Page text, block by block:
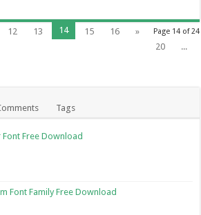
Page 14 of 24
12 13 14 15 16
»
20
...
Tags
Font Free Download
Font Family Free Download